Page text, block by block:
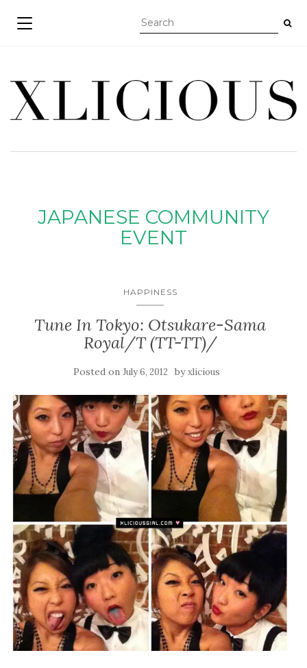
TOGGLE NAVIGATION
JAPANESE COMMUNITY
EVENT
HAPPINESS
Tune In Tokyo: Otsukare-Sama
Royal/T (TT-TT)/
Posted on July 6, 2012 byxlicious